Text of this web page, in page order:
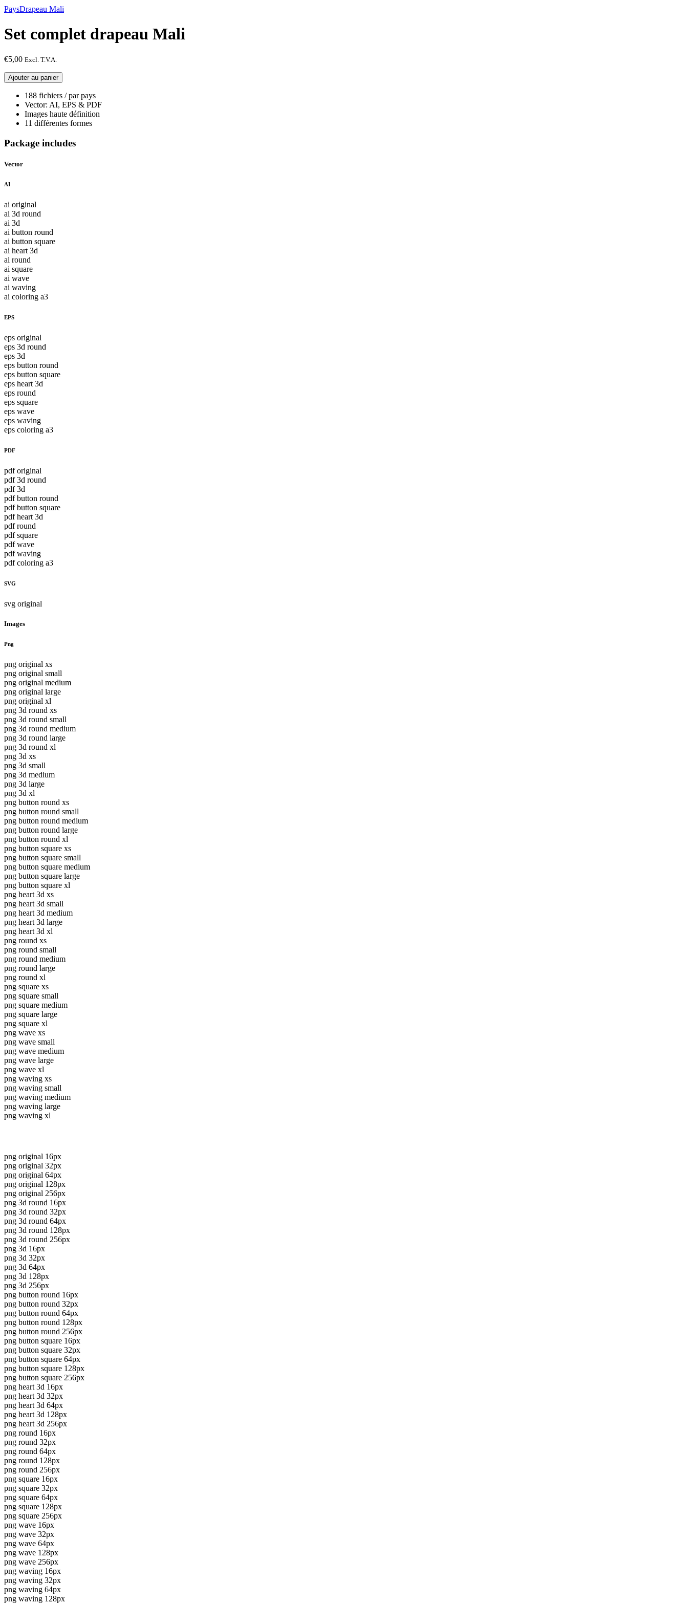
PaysDrapeau Mali
Set complet drapeau Mali
€5,00 Excl. T.V.A.
quantité
de
complet
drapeau
Mali
Ajouter au panier
188 fichiers / par pays
Vector: AI, EPS & PDF
Images haute définition
11 différentes formes
Package includes
Vector
AI
ai original
ai 3d round
ai 3d
ai button round
ai button square
ai heart 3d
ai round
ai square
ai wave
ai waving
ai coloring a3
EPS
eps original
eps 3d round
eps 3d
eps button round
eps button square
eps heart 3d
eps round
eps square
eps wave
eps waving
eps coloring a3
PDF
pdf original
pdf 3d round
pdf 3d
pdf button round
pdf button square
pdf heart 3d
pdf round
pdf square
pdf wave
pdf waving
pdf coloring a3
SVG
svg original
Images
Png
png original xs
png original small
png original medium
png original large
png original xl
png 3d round xs
png 3d round small
png 3d round medium
png 3d round large
png 3d round xl
png 3d xs
png 3d small
png 3d medium
png 3d large
png 3d xl
png button round xs
png button round small
png button round medium
png button round large
png button round xl
png button square xs
png button square small
png button square medium
png button square large
png button square xl
png heart 3d xs
png heart 3d small
png heart 3d medium
png heart 3d large
png heart 3d xl
png round xs
png round small
png round medium
png round large
png round xl
png square xs
png square small
png square medium
png square large
png square xl
png wave xs
png wave small
png wave medium
png wave large
png wave xl
png waving xs
png waving small
png waving medium
png waving large
png waving xl
png original 16px
png original 32px
png original 64px
png original 128px
png original 256px
png 3d round 16px
png 3d round 32px
png 3d round 64px
png 3d round 128px
png 3d round 256px
png 3d 16px
png 3d 32px
png 3d 64px
png 3d 128px
png 3d 256px
png button round 16px
png button round 32px
png button round 64px
png button round 128px
png button round 256px
png button square 16px
png button square 32px
png button square 64px
png button square 128px
png button square 256px
png heart 3d 16px
png heart 3d 32px
png heart 3d 64px
png heart 3d 128px
png heart 3d 256px
png round 16px
png round 32px
png round 64px
png round 128px
png round 256px
png square 16px
png square 32px
png square 64px
png square 128px
png square 256px
png wave 16px
png wave 32px
png wave 64px
png wave 128px
png wave 256px
png waving 16px
png waving 32px
png waving 64px
png waving 128px